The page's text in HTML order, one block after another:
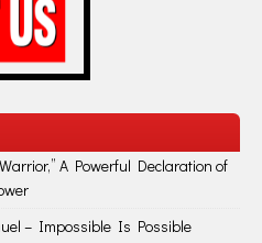
A Powerful Declaration of
– Impossible Is Possible